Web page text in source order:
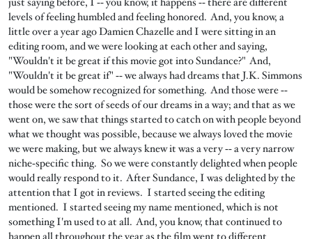
levels of feeling humbled and feeling honored. And, you know, a
little over a year ago Damien Chazelle and I were sitting in an
editing room, and we were looking at each other and saying,
"Wouldn't it be great if this movie got into Sundance?" And,
"Wouldn't it be great if" ‑‑ we always had dreams that J.K. Simmons
would be somehow recognized for something. And those were ‑‑
those were the sort of seeds of our dreams in a way; and that as we
went on, we saw that things started to catch on with people beyond
what we thought was possible, because we always loved the movie
we were making, but we always knew it was a very ‑‑ a very narrow
niche‑specific thing. So we were constantly delighted when people
would really respond to it. After Sundance, I was delighted by the
attention that I got in reviews. I started seeing the editing
mentioned. I started seeing my name mentioned, which is not
something I'm used to at all. And, you know, that continued to
happen all throughout the year as the film went to different